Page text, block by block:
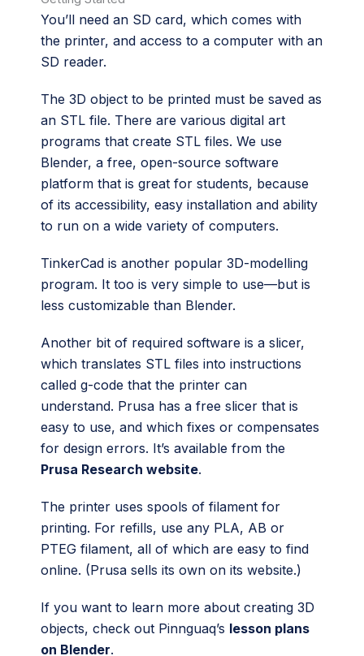
You’ll need an SD card, which comes with
the printer, and access to a computer with an
SD reader.
The 3D object to be printed must be saved as
an STL file. There are various digital art
programs that create STL files. We use
Blender, a free, open-source software
platform that is great for students, because
of its accessibility, easy installation and ability
to run on a wide variety of computers.
TinkerCad is another popular 3D-modelling
program. It too is very simple to use—but is
less customizable than Blender.
Another bit of required software is a slicer,
which translates STL files into instructions
called g-code that the printer can
understand. Prusa has a free slicer that is
easy to use, and which fixes or compensates
for design errors. It’s available from the
Prusa Research website.
The printer uses spools of filament for
printing. For refills, use any PLA, AB or
PTEG filament, all of which are easy to find
online. (Prusa sells its own on its website.)
If you want to learn more about creating 3D
objects, check out Pinnguaq’s lesson plans
on Blender.